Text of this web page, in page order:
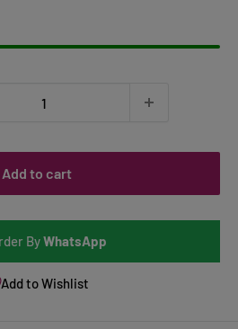
Add to cart
ByWhatsApp
Add to Wishlist